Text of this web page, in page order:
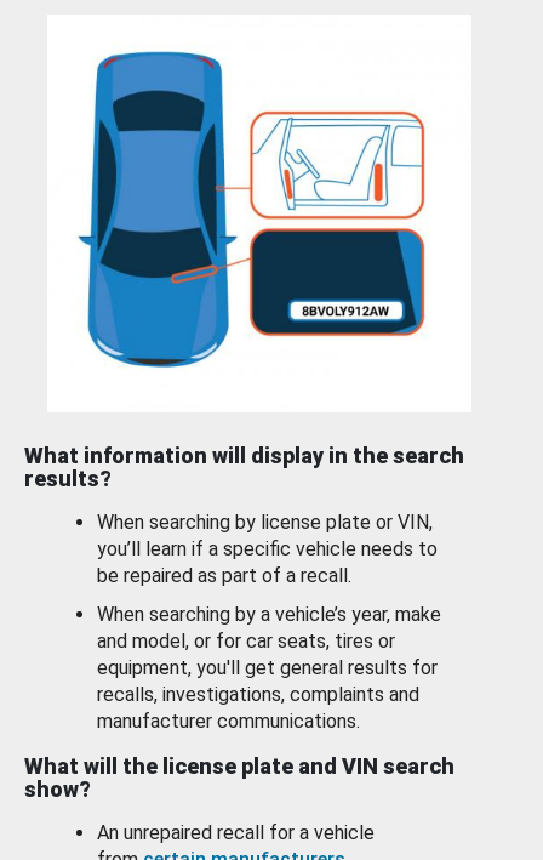
What information will display in the search
results?
When searching by license plate or VIN,
you’ll learn if a specific vehicle needs to
be repaired as part of a recall.
When searching by a vehicle’s year, make
and model, or for car seats, tires or
equipment, you'll get general results for
recalls, investigations, complaints and
manufacturer communications.
What will the license plate and VIN search
show?
An unrepaired recall for a vehicle